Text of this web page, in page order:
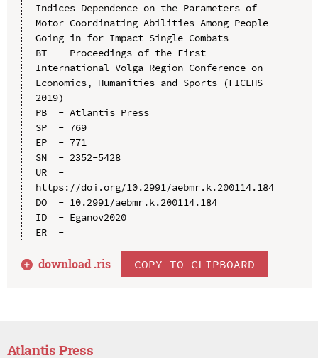
Indices Dependence on the Parameters of
Motor-Coordinating Abilities Among People
Going in for Impact Single Combats
BT  - Proceedings of the First
International Volga Region Conference on
Economics, Humanities and Sports (FICEHS
2019)
PB  - Atlantis Press
SP  - 769
EP  - 771
SN  - 2352-5428
UR  -
https://doi.org/10.2991/aebmr.k.200114.184
DO  - 10.2991/aebmr.k.200114.184
ID  - Eganov2020
ER  -
download .ris COPY TO CLIPBOARD
Atlantis Press